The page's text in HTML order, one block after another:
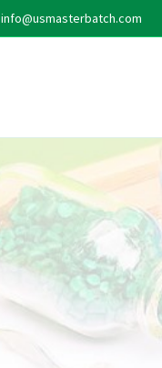
info@usmasterbatch.com